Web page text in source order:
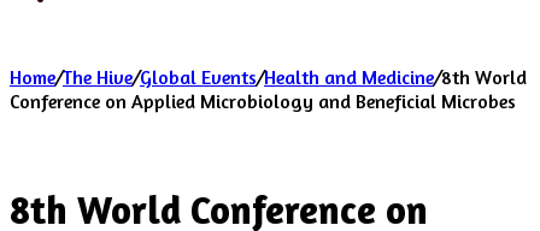
Home/The Hive/Global Events/Health and Medicine/8th World
Conference on Applied Microbiology and Beneficial Microbes
8th World Conference on